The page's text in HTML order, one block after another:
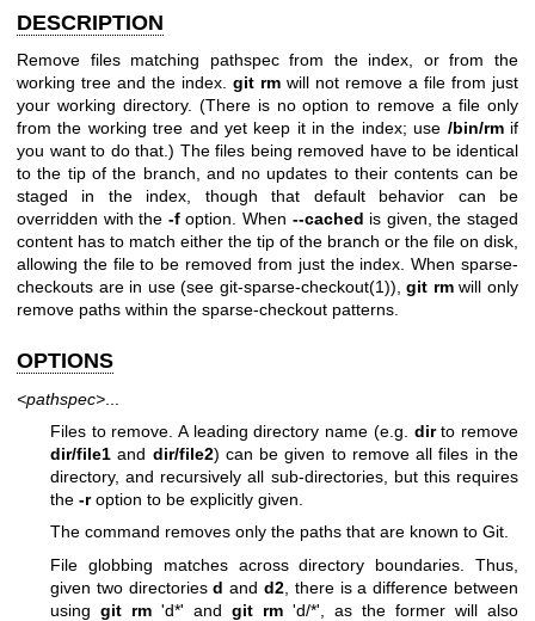
DESCRIPTION
Remove files matching pathspec from the index, or from the
working tree and the index. git rm will not remove a file from just
your working directory. (There is no option to remove a file only
from the working tree and yet keep it in the index; use /bin/rmif
you want to do that.) The files being removed have to be identical
to the tip of the branch, and no updates to their contents can be
staged in the index, though that default behavior can be
overridden with the -foption. When --cached is given, the staged
content has to match either the tip of the branch or the file on disk,
allowing the file to be removed from just the index. When sparse-
checkouts are in use (see git-sparse-checkout(1)),git rmwill only
remove paths within the sparse-checkout patterns.
OPTIONS
<pathspec>
Files to remove. A leading directory name (e.g. dirto remove
dir/file1 and dir/file2) can be given to remove all files in the
directory, and recursively all sub-directories, but this requires
the -roption to be explicitly given.
The command removes only the paths that are known to Git.
File globbing matches across directory boundaries. Thus,
given two directoriesd andd2 , there is a difference between
using git rm 'd*' and git rm 'd/*', as the former will also